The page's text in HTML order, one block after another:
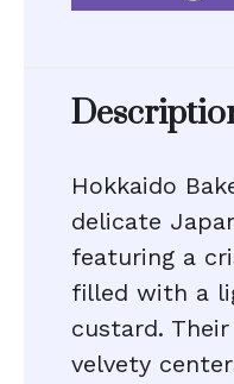
Hokkaido
delicate
featuring a
filled with a
custard.
velvety